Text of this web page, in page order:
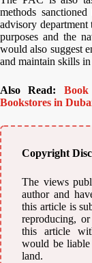
methods
advisory department
purposes and the
would also suggest
and maintain skills
Also Read:
Bookstores in
Copyright
The views
author and
this article is
reproducing,
this article
would be
land.